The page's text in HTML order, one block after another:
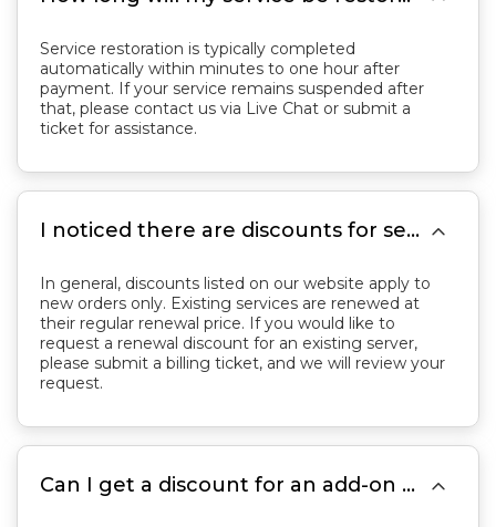
Service restoration is typically completed
automatically within minutes to one hour after
payment. If your service remains suspended after
that, please contact us via Live Chat or submit a
ticket for assistance.
I noticed there are discounts for services on your website. Can I use these discounts to renew my existing servers? 
In general, discounts listed on our website apply to
new orders only. Existing services are renewed at
their regular renewal price. If you would like to
request a renewal discount for an existing server,
please submit a billing ticket, and we will review your
request.
Can I get a discount for an add-on service? 